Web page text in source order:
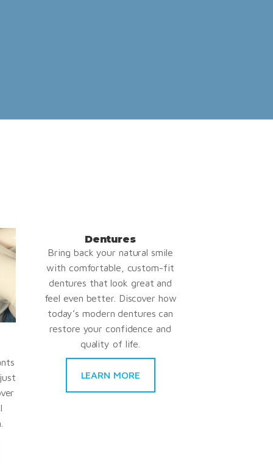
Dentures
Bring back your natural smile
with comfortable, custom-fit
dentures that look great and
feel even better. Discover how
today’s modern dentures can
restore your confidence and
quality of life.
LEARN MORE